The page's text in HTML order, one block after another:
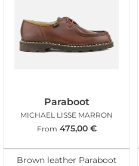
Paraboot
MICHAEL LISSE MARRON
From 475,00 €
Brown leather Paraboot